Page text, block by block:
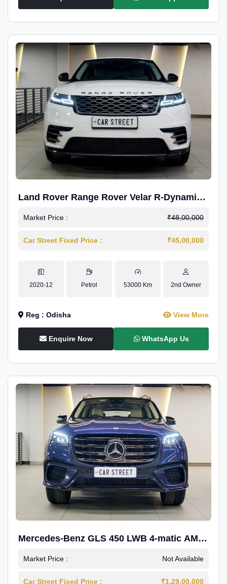
Land Rover Range Rover Velar R-Dynamic
S Petrol
Market Price : ₹48,00,000
Car Street Fixed Price : ₹45,00,000
2020-12 Petrol 53000 Km 2nd Owner
Reg : Odisha View More
Enquire Now WhatsApp Us
Mercedes-Benz GLS 450 LWB 4-matic AMG
Line
Market Price : Not Available
Car Street Fixed Price : ₹1,29,00,000